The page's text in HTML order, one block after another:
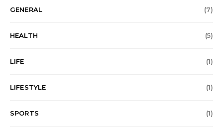
GENERAL (7)
HEALTH (5)
LIFE (1)
LIFESTYLE (1)
SPORTS (1)